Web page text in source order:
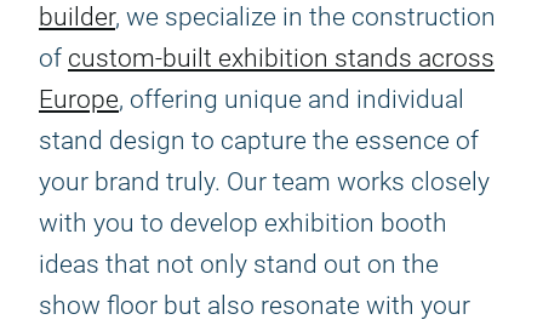
builder, we specialize in the construction
of custom-built exhibition stands across
Europe, offering unique and individual
stand design to capture the essence of
your brand truly. Our team works closely
with you to develop exhibition booth
ideas that not only stand out on the
show floor but also resonate with your